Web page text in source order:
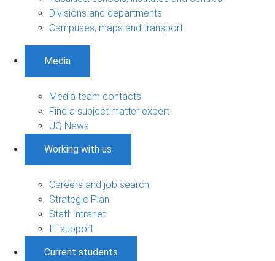
Divisions and departments
Campuses, maps and transport
Media
Media team contacts
Find a subject matter expert
UQ News
Working with us
Careers and job search
Strategic Plan
Staff Intranet
IT support
Current students